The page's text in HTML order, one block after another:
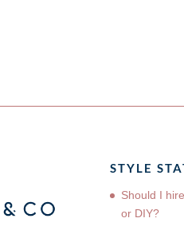
STYLE
Should I
or DIY?